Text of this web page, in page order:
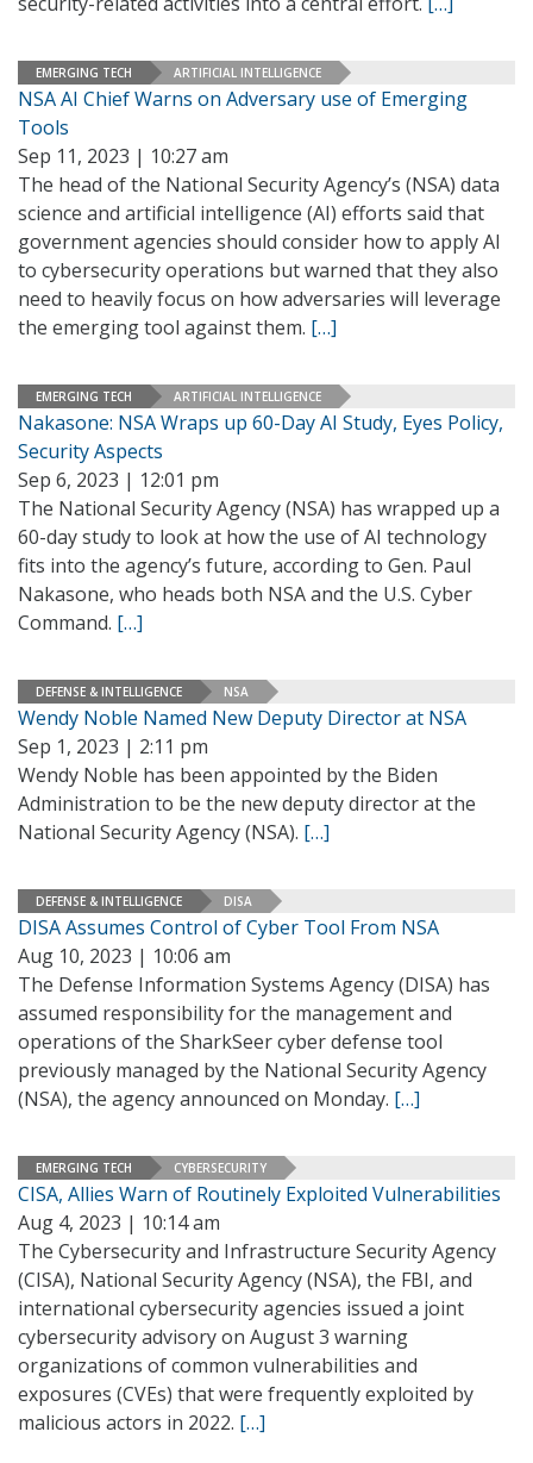
EMERGING TECH ARTIFICIAL INTELLIGENCE
NSA AI Chief Warns on Adversary use of Emerging
Tools
Sep 11, 2023 | 10:27 am
The head of the National Security Agency’s (NSA) data
science and artificial intelligence (AI) efforts said that
government agencies should consider how to apply AI
to cybersecurity operations but warned that they also
need to heavily focus on how adversaries will leverage
the emerging tool against them. […]
EMERGING TECH ARTIFICIAL INTELLIGENCE
Nakasone: NSA Wraps up 60-Day AI Study, Eyes Policy,
Security Aspects
Sep 6, 2023 | 12:01 pm
The National Security Agency (NSA) has wrapped up a
60-day study to look at how the use of AI technology
fits into the agency’s future, according to Gen. Paul
Nakasone, who heads both NSA and the U.S. Cyber
Command. […]
DEFENSE & INTELLIGENCE NSA
Wendy Noble Named New Deputy Director at NSA
Sep 1, 2023 | 2:11 pm
Wendy Noble has been appointed by the Biden
Administration to be the new deputy director at the
National Security Agency (NSA). […]
DEFENSE & INTELLIGENCE DISA
DISA Assumes Control of Cyber Tool From NSA
Aug 10, 2023 | 10:06 am
The Defense Information Systems Agency (DISA) has
assumed responsibility for the management and
operations of the SharkSeer cyber defense tool
previously managed by the National Security Agency
(NSA), the agency announced on Monday. […]
EMERGING TECH CYBERSECURITY
CISA, Allies Warn of Routinely Exploited Vulnerabilities
Aug 4, 2023 | 10:14 am
The Cybersecurity and Infrastructure Security Agency
(CISA), National Security Agency (NSA), the FBI, and
international cybersecurity agencies issued a joint
cybersecurity advisory on August 3 warning
organizations of common vulnerabilities and
exposures (CVEs) that were frequently exploited by
malicious actors in 2022. […]